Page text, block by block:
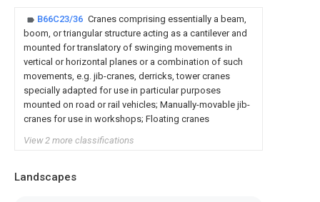
B66C23/36 Cranes comprising essentially a beam,
boom, or triangular structure acting as a cantilever and
mounted for translatory of swinging movements in
vertical or horizontal planes or a combination of such
movements, e.g. jib-cranes, derricks, tower cranes
specially adapted for use in particular purposes
mounted on road or rail vehicles; Manually-movable jib-
cranes for use in workshops; Floating cranes
View 2 more classifications
Landscapes